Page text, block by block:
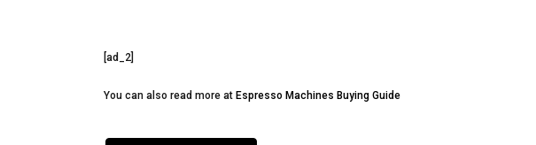
[ad_2]
You can also read more at Espresso Machines Buying Guide